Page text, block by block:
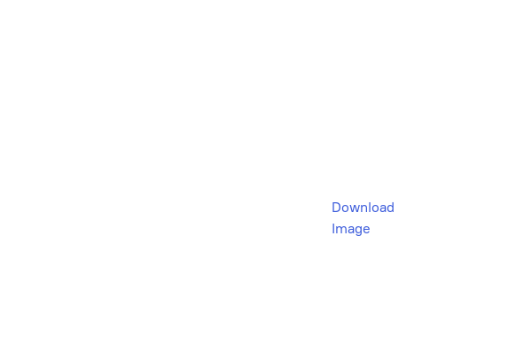
Download
Image